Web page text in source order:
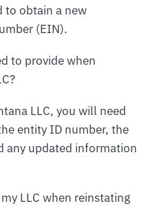
to obtain a new
(EIN).
to provide when
LLC, you will need
entity ID number, the
any updated information
LLC when reinstating